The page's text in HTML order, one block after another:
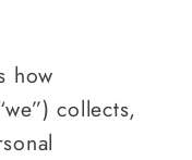
how
collects,